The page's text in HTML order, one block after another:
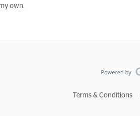
own.
Terms & Conditions